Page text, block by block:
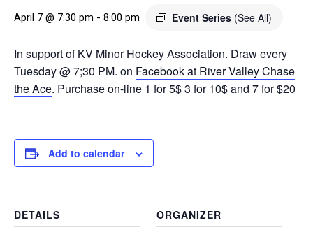
April 7 @ 7:30 pm - 8:00 pm Event Series (See All)
In support of KV Minor Hockey Association. Draw every
Tuesday @ 7;30 PM. on Facebook at River Valley Chase
the Ace. Purchase on-line 1 for 5$ 3 for 10$ and 7 for $20
Add to calendar
DETAILS
ORGANIZER